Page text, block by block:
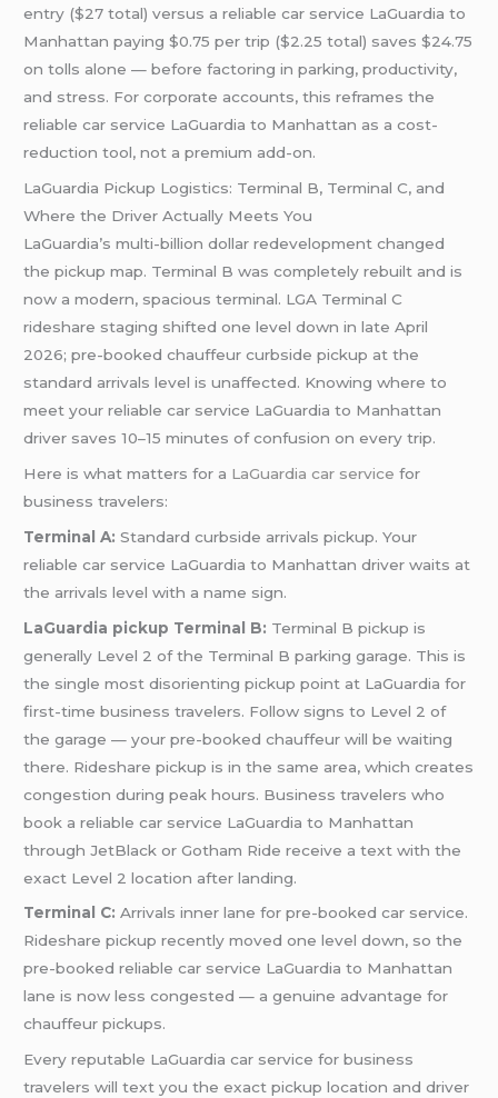
entry ($27 total) versus a reliable car service LaGuardia to
Manhattan paying $0.75 per trip ($2.25 total) saves $24.75
on tolls alone — before factoring in parking, productivity,
and stress. For corporate accounts, this reframes the
reliable car service LaGuardia to Manhattan as a cost-
reduction tool, not a premium add-on.
LaGuardia Pickup Logistics: Terminal B, Terminal C, and
Where the Driver Actually Meets You
LaGuardia’s multi-billion dollar redevelopment changed
the pickup map. Terminal B was completely rebuilt and is
now a modern, spacious terminal. LGA Terminal C
rideshare staging shifted one level down in late April
2026; pre-booked chauffeur curbside pickup at the
standard arrivals level is unaffected. Knowing where to
meet your reliable car service LaGuardia to Manhattan
driver saves 10–15 minutes of confusion on every trip.
Here is what matters for a LaGuardia car service for
business travelers:
Terminal A: Standard curbside arrivals pickup. Your
reliable car service LaGuardia to Manhattan driver waits at
the arrivals level with a name sign.
LaGuardia pickup Terminal B: Terminal B pickup is
generally Level 2 of the Terminal B parking garage. This is
the single most disorienting pickup point at LaGuardia for
first-time business travelers. Follow signs to Level 2 of
the garage — your pre-booked chauffeur will be waiting
there. Rideshare pickup is in the same area, which creates
congestion during peak hours. Business travelers who
book a reliable car service LaGuardia to Manhattan
through JetBlack or Gotham Ride receive a text with the
exact Level 2 location after landing.
Terminal C: Arrivals inner lane for pre-booked car service.
Rideshare pickup recently moved one level down, so the
pre-booked reliable car service LaGuardia to Manhattan
lane is now less congested — a genuine advantage for
chauffeur pickups.
Every reputable LaGuardia car service for business
travelers will text you the exact pickup location and driver